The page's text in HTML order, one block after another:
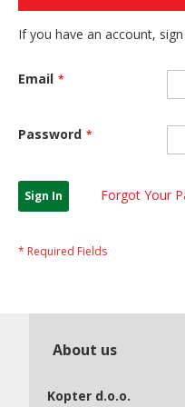
If you have an account,
Email
Password
Sign In Forgot Your
About us
Kopter d.o.o.